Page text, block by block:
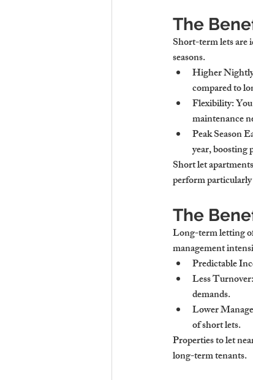
The
Short-term lets are
seasons.
Higher
compared to
Flexibility:
maintenance
Peak Season
year,
Short let
perform
The
Long-term letting
management
Predictable
Less Turnover
demands.
Lower
of short lets.
Properties to let
long-term tenants.